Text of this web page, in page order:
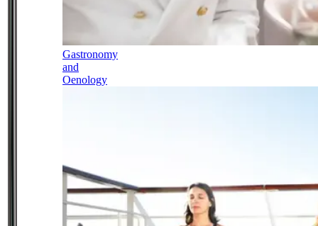
Gastronomy
and
Oenology